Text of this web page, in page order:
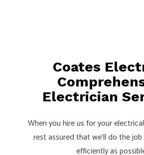
Coates
Electrician
When you hire us for your
rest assured that we’ll do the
efficiently as